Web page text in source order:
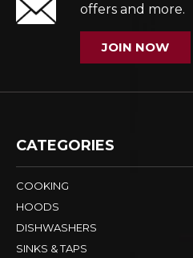
offers and more.
JOIN NOW
CATEGORIES
COOKING
HOODS
DISHWASHERS
SINKS & TAPS